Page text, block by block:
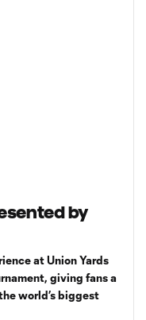
by
at Union Yards
giving fans a
world’s biggest